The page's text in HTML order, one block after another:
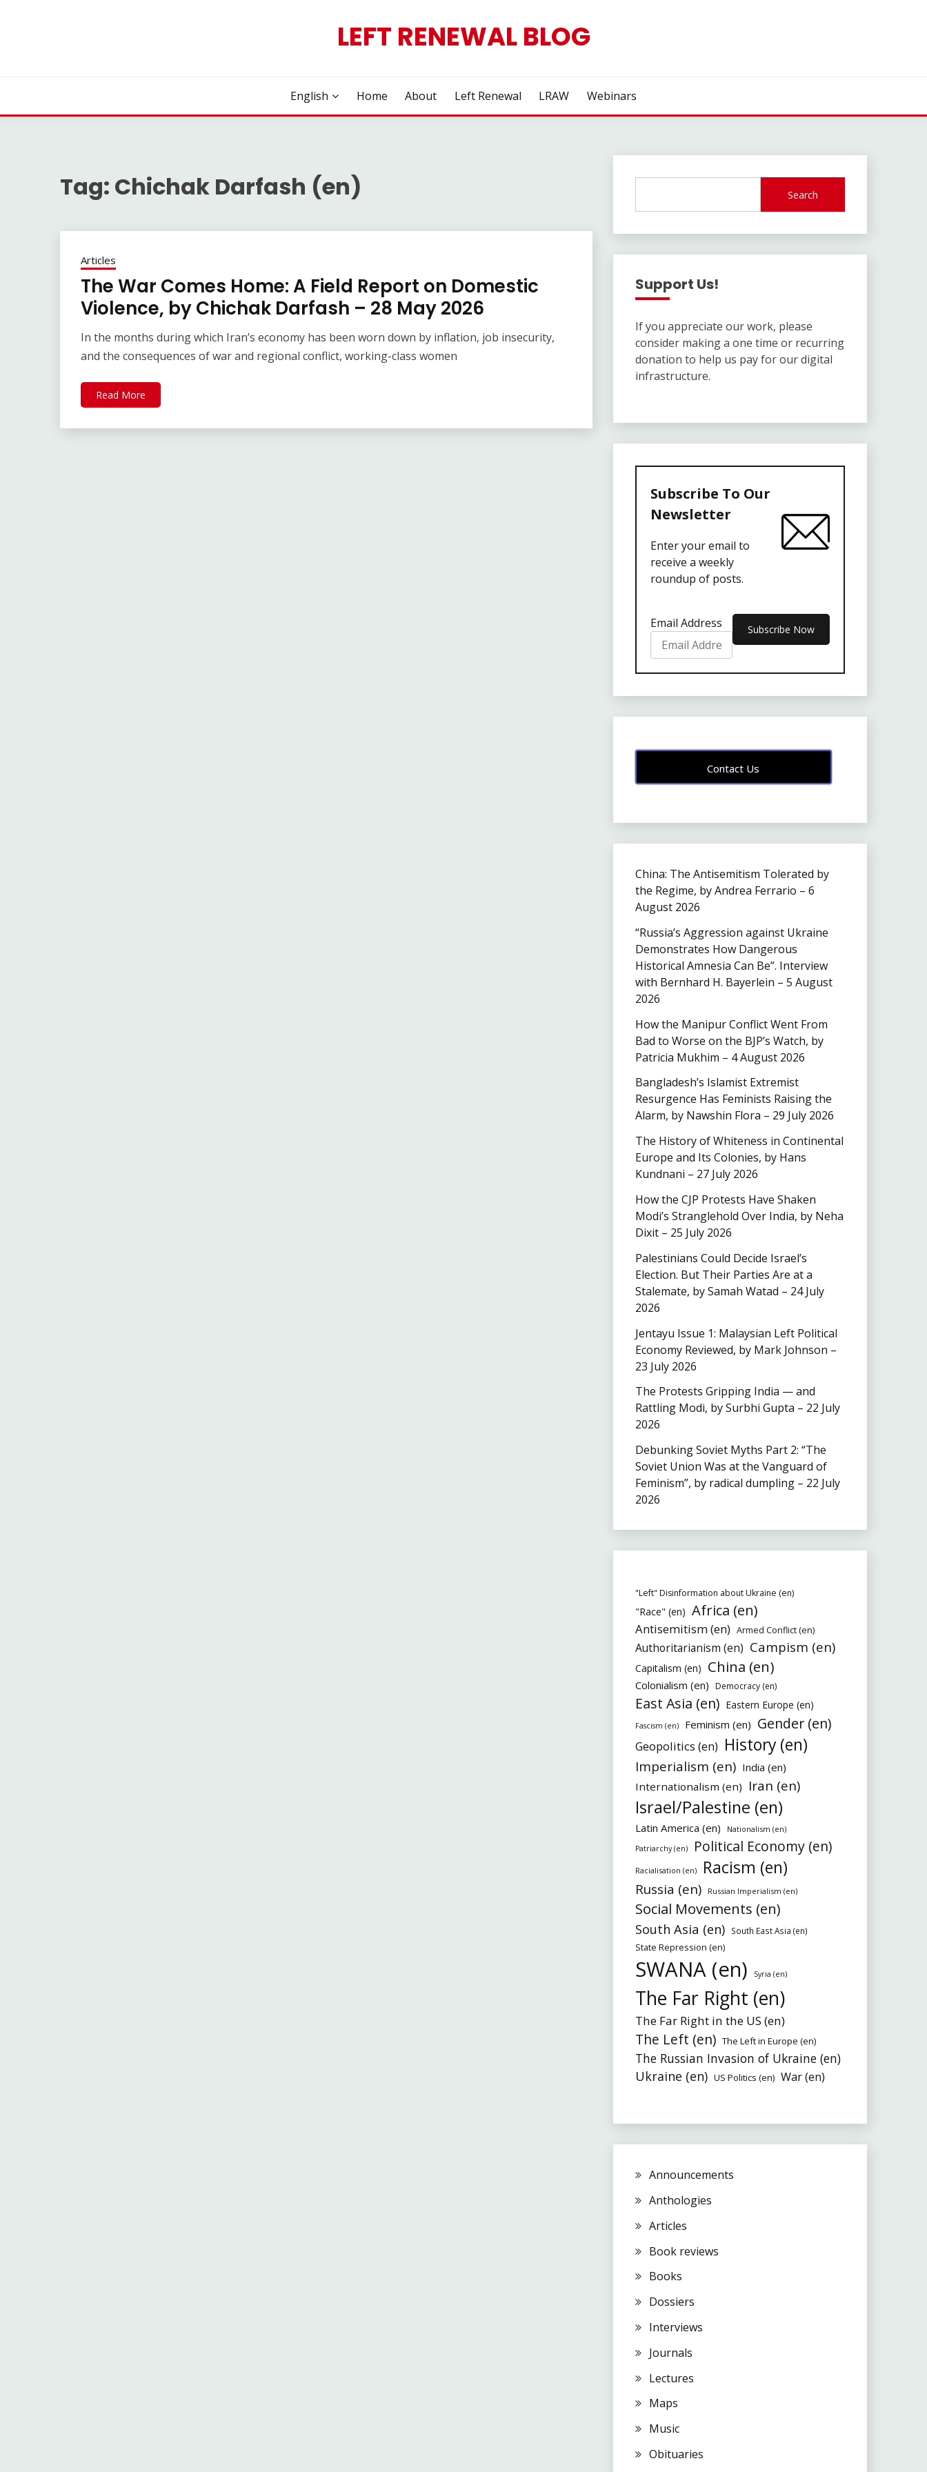
LEFT RENEWAL BLOG
English Home About Left Renewal LRAW Webinars
Tag: Chichak Darfash (en)
Articles
The War Comes Home: A Field Report on Domestic
Violence, by Chichak Darfash – 28 May 2026
In the months during which Iran’s economy has been worn down by inflation, job insecurity,
and the consequences of war and regional conflict, working-class women
Read More
Search
Support Us!
If you appreciate our work, please
consider making a one time or recurring
donation to help us pay for our digital
infrastructure.
Subscribe To Our
Newsletter
Enter your email to
receive a weekly
roundup of posts.
Email Address
Contact Us
China: The Antisemitism Tolerated by
the Regime, by Andrea Ferrario – 6
August 2026
“Russia’s Aggression against Ukraine
Demonstrates How Dangerous
Historical Amnesia Can Be”. Interview
with Bernhard H. Bayerlein – 5 August
2026
How the Manipur Conflict Went From
Bad to Worse on the BJP’s Watch, by
Patricia Mukhim – 4 August 2026
Bangladesh’s Islamist Extremist
Resurgence Has Feminists Raising the
Alarm, by Nawshin Flora – 29 July 2026
The History of Whiteness in Continental
Europe and Its Colonies, by Hans
Kundnani – 27 July 2026
How the CJP Protests Have Shaken
Modi’s Stranglehold Over India, by Neha
Dixit – 25 July 2026
Palestinians Could Decide Israel’s
Election. But Their Parties Are at a
Stalemate, by Samah Watad – 24 July
2026
Jentayu Issue 1: Malaysian Left Political
Economy Reviewed, by Mark Johnson –
23 July 2026
The Protests Gripping India — and
Rattling Modi, by Surbhi Gupta – 22 July
2026
Debunking Soviet Myths Part 2: “The
Soviet Union Was at the Vanguard of
Feminism”, by radical dumpling – 22 July
2026
"Left" Disinformation about Ukraine (en)
"Race" (en) Africa (en)
Antisemitism (en) Armed Conflict (en)
Authoritarianism (en) Campism (en)
Capitalism (en) China (en)
Colonialism (en) Democracy (en)
East Asia (en) Eastern Europe (en)
Fascism (en) Feminism (en) Gender (en)
Geopolitics (en) History (en)
Imperialism (en) India (en)
Internationalism (en) Iran (en)
Israel/Palestine (en)
Latin America (en) Nationalism (en)
Patriarchy (en) Political Economy (en)
Racialisation (en) Racism (en)
Russia (en) Russian Imperialism (en)
Social Movements (en)
South Asia (en) South East Asia (en)
State Repression (en)
SWANA (en) Syria (en)
The Far Right (en)
The Far Right in the US (en)
The Left (en) The Left in Europe (en)
The Russian Invasion of Ukraine (en)
Ukraine (en) US Politics (en) War (en)
Announcements
Anthologies
Articles
Book reviews
Books
Dossiers
Interviews
Journals
Lectures
Maps
Music
Obituaries